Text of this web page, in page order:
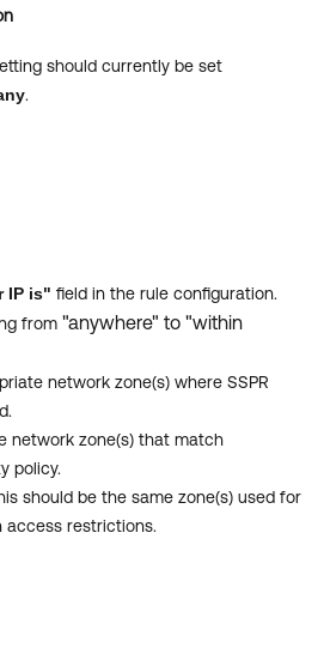
should currently be set
.
IP is" field in the rule configuration.
from "anywhere" to "within
network zone(s) where SSPR
network zone(s) that match
policy.
should be the same zone(s) used for
access restrictions.